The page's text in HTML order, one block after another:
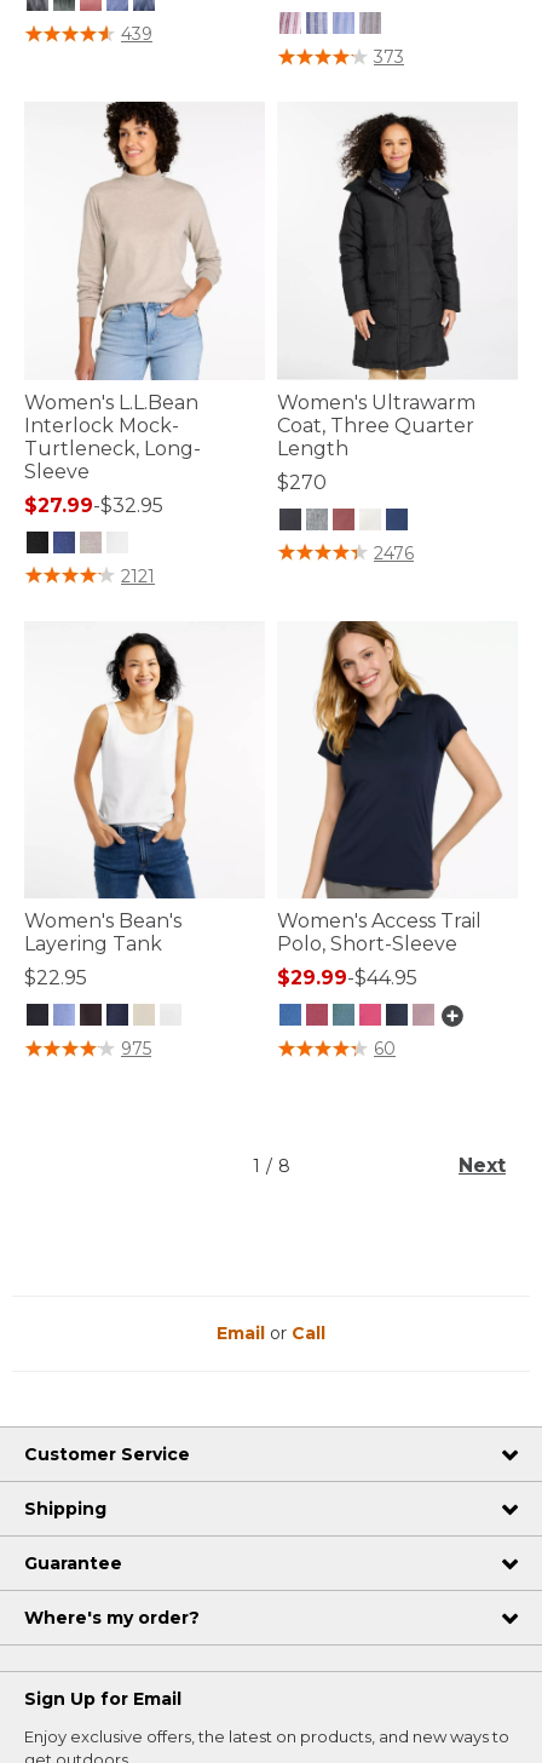
4.7 out of 5 Customer Rating
439
4.9 out of 5 Customer Rating
373
Women's L.L.Bean
Interlock Mock-
Turtleneck, Long-
Sleeve
$27.99-$32.95
4.4 out of 5 Customer Rating
2121
Women's Ultrawarm
Coat, Three Quarter
Length
$270
4.3 out of 5 Customer Rating
2476
Women's Bean's
Layering Tank
$22.95
5 out of 5 Customer Rating
975
Women's Access Trail
Polo, Short-Sleeve
$29.99-$44.95
5 out of 5 Customer Rating
60
1 / 8 Next
Email or Call
Customer Service
Shipping
Guarantee
Where's my order?
Sign Up for Email
Enjoy exclusive offers, the latest on products, and new ways to